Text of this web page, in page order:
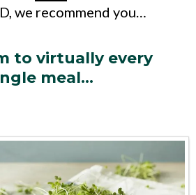
we recommend you…
to virtually every
meal…